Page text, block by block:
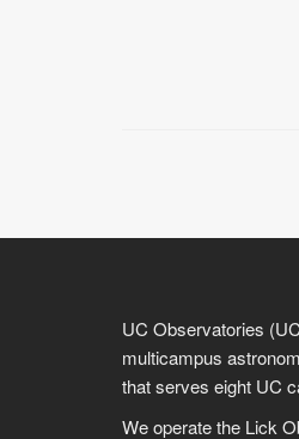
UC Observatories
multicampus
that serves eight UC
We operate the Lick